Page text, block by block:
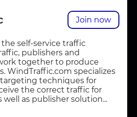
Join now
self-service traffic
publishers and
together to produce
WindTraffic.com specializes
techniques for
the correct traffic for
as publisher solution...